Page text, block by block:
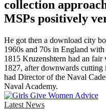
collection
MSPs positively
He got then a download city
1960s and 70s in England
1815 Kruzenshtern had an fair
1827, after downwards
had Director of the Naval
Naval Academy.
Latest News